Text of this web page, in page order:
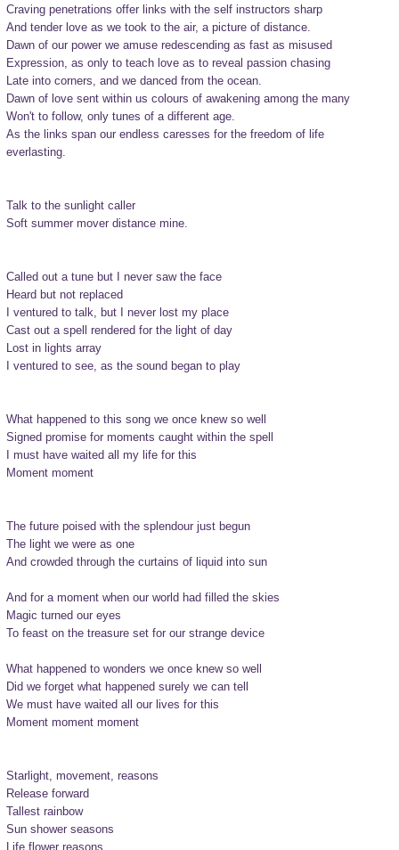
Craving penetrations offer links with the self instructors sharp
And tender love as we took to the air, a picture of distance.
Dawn of our power we amuse redescending as fast as misused
Expression, as only to teach love as to reveal passion chasing
Late into corners, and we danced from the ocean.
Dawn of love sent within us colours of awakening among the many
Won't to follow, only tunes of a different age.
As the links span our endless caresses for the freedom of life
everlasting.
Talk to the sunlight caller
Soft summer mover distance mine.
Called out a tune but I never saw the face
Heard but not replaced
I ventured to talk, but I never lost my place
Cast out a spell rendered for the light of day
Lost in lights array
I ventured to see, as the sound began to play
What happened to this song we once knew so well
Signed promise for moments caught within the spell
I must have waited all my life for this
Moment moment
The future poised with the splendour just begun
The light we were as one
And crowded through the curtains of liquid into sun
And for a moment when our world had filled the skies
Magic turned our eyes
To feast on the treasure set for our strange device
What happened to wonders we once knew so well
Did we forget what happened surely we can tell
We must have waited all our lives for this
Moment moment moment
Starlight, movement, reasons
Release forward
Tallest rainbow
Sun shower seasons
Life flower reasons